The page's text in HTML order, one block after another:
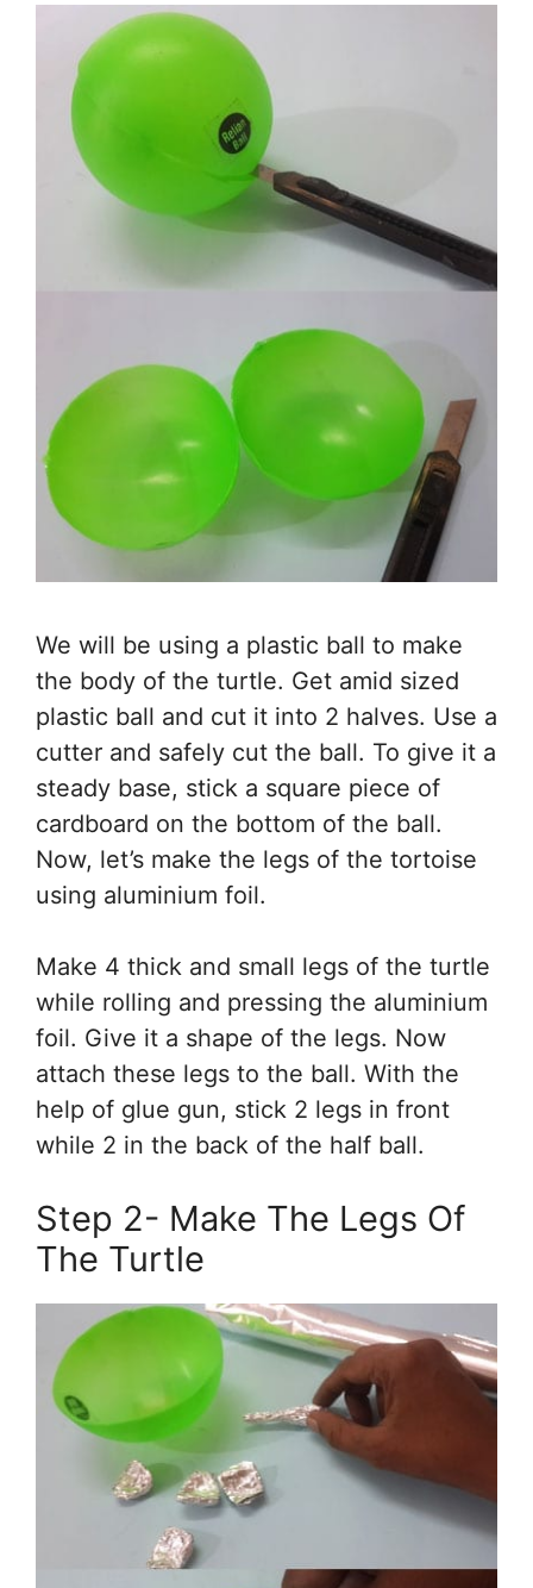
We will be using a plastic ball to make
the body of the turtle. Get amid sized
plastic ball and cut it into 2 halves. Use a
cutter and safely cut the ball. To give it a
steady base, stick a square piece of
cardboard on the bottom of the ball.
Now, let’s make the legs of the tortoise
using aluminium foil.
Make 4 thick and small legs of the turtle
while rolling and pressing the aluminium
foil. Give it a shape of the legs. Now
attach these legs to the ball. With the
help of glue gun, stick 2 legs in front
while 2 in the back of the half ball.
Step 2- Make The Legs Of
The Turtle